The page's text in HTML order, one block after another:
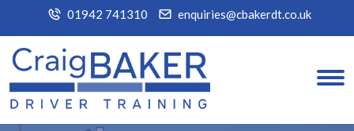
01942 741310 enquiries@cbakerdt.co.uk